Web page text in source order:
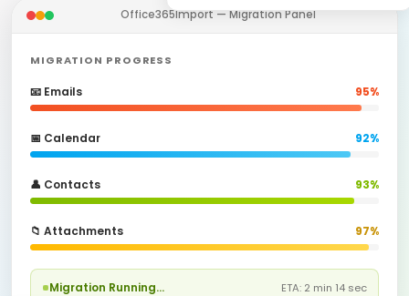
Office365Import — Migration Panel
MIGRATION PROGRESS
📧 Emails 95%
📅 Calendar 92%
👤 Contacts 93%
📁 Attachments 97%
Migration Running… ETA: 2 min 14 sec